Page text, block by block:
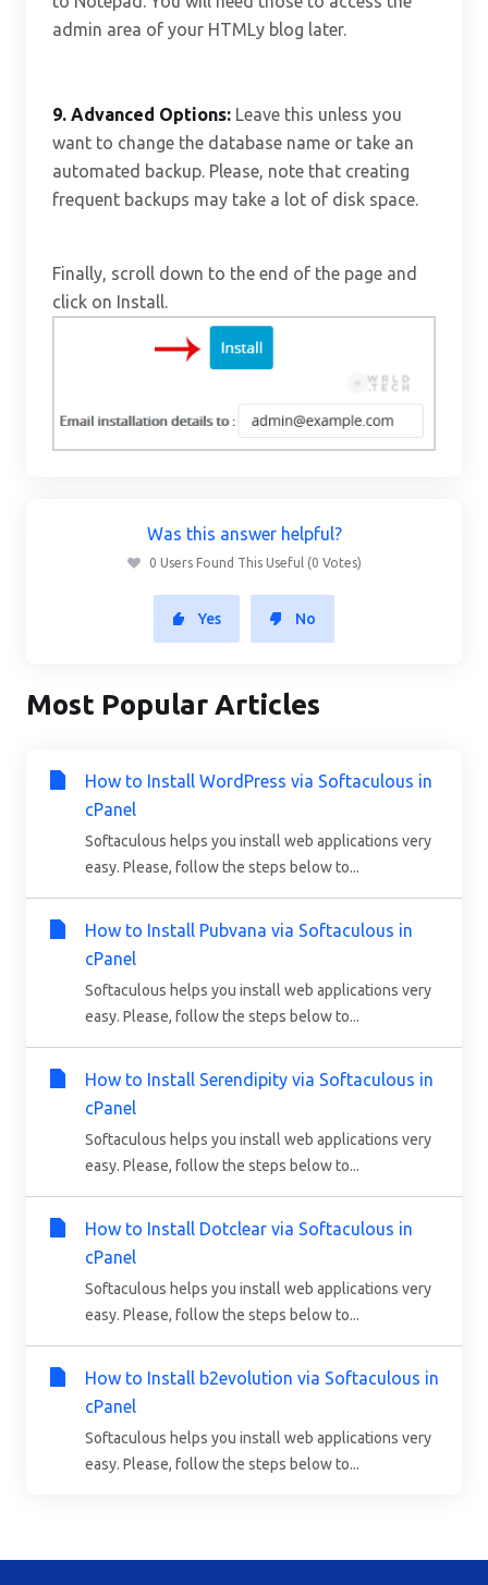
admin area of your HTMLy blog later.
9. Advanced Options: Leave this unless you
want to change the database name or take an
automated backup. Please, note that creating
frequent backups may take a lot of disk space.
Finally, scroll down to the end of the page and
click on Install.
Was this answer helpful?
0 Users Found This Useful (0 Votes)
Yes No
Most Popular Articles
How to Install WordPress via Softaculous in
cPanel
Softaculous helps you install web applications very
easy. Please, follow the steps below to...
How to Install Pubvana via Softaculous in
cPanel
Softaculous helps you install web applications very
easy. Please, follow the steps below to...
How to Install Serendipity via Softaculous in
cPanel
Softaculous helps you install web applications very
easy. Please, follow the steps below to...
How to Install Dotclear via Softaculous in
cPanel
Softaculous helps you install web applications very
easy. Please, follow the steps below to...
How to Install b2evolution via Softaculous in
cPanel
Softaculous helps you install web applications very
easy. Please, follow the steps below to...